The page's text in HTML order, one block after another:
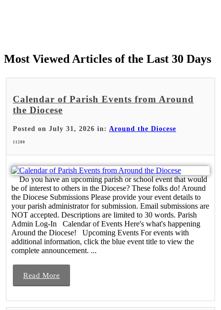
Most Viewed Articles of the Last 30 Days
Calendar of Parish Events from Around
the Diocese
Posted on July 31, 2026 in: Around the Diocese
11280
Do you have an upcoming parish or school event that would
be of interest to others in the Diocese? These folks do! Around
the Diocese Submissions Please provide your event details to
your parish administrator for submission. Email submissions are
NOT accepted. Descriptions are limited to 30 words. Parish
Admin Log-In Calendar of Events Here's what's happening
Around the Diocese! Upcoming Events For events with
additional information, click the blue event title to view the
complete announcement. ...
Read More